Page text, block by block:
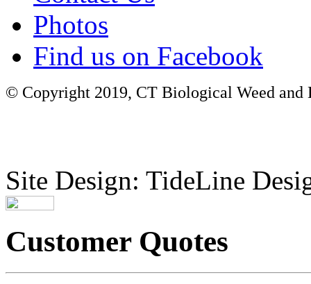
Photos
Find us on Facebook
© Copyright 2019, CT Biological Weed
Site Design: TideLine
Customer Quotes